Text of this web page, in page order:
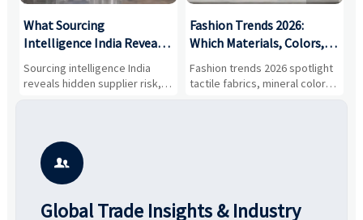
What Sourcing
Intelligence India Reveals
About Supplier Risk and
Cost Shifts
Sourcing intelligence India
reveals hidden supplier risk,
compliance gaps, logistics
vendors smarter and source
with more confidence.
Fashion Trends 2026:
Which Materials, Colors,
and Silhouettes Are
Gaining Ground?
Fashion trends 2026 spotlight
tactile fabrics, mineral colors,
and controlled volume.

Global Trade Insights & Industry